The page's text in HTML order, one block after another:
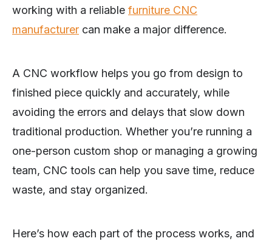
working with a reliable furniture CNC
manufacturer can make a major difference.
A CNC workflow helps you go from design to
finished piece quickly and accurately, while
avoiding the errors and delays that slow down
traditional production. Whether you’re running a
one-person custom shop or managing a growing
team, CNC tools can help you save time, reduce
waste, and stay organized.
Here’s how each part of the process works, and